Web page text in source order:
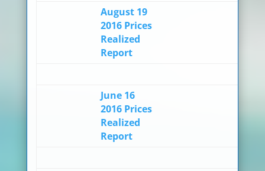
August 19
2016 Prices
Realized
Report
June 16
2016 Prices
Realized
Report